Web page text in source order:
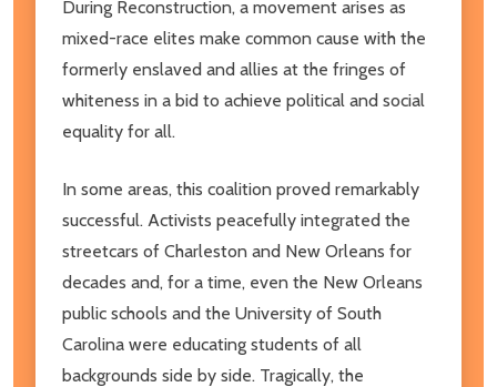
During Reconstruction, a movement arises as
mixed-race elites make common cause with the
formerly enslaved and allies at the fringes of
whiteness in a bid to achieve political and social
equality for all.
In some areas, this coalition proved remarkably
successful. Activists peacefully integrated the
streetcars of Charleston and New Orleans for
decades and, for a time, even the New Orleans
public schools and the University of South
Carolina were educating students of all
backgrounds side by side. Tragically, the